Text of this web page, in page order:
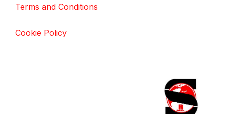
Terms and Conditions
Cookie Policy